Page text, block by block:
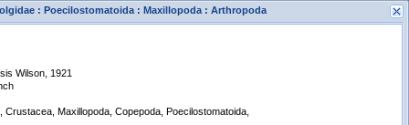
: Poecilostomatoida : Maxillopoda : Arthropoda
Wilson, 1921
Crustacea, Maxillopoda, Copepoda, Poecilostomatoida,